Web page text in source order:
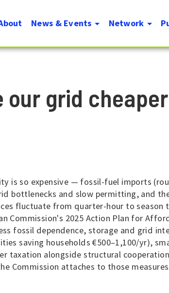
News & Events Network
our grid cheaper
is so expensive — fossil-fuel imports
bottlenecks and slow permitting, and
fluctuate from quarter-hour to season
Commission's 2025 Action Plan for
fossil dependence, storage and grid
saving households €500–1,100/yr),
taxation alongside structural
Commission attaches to those